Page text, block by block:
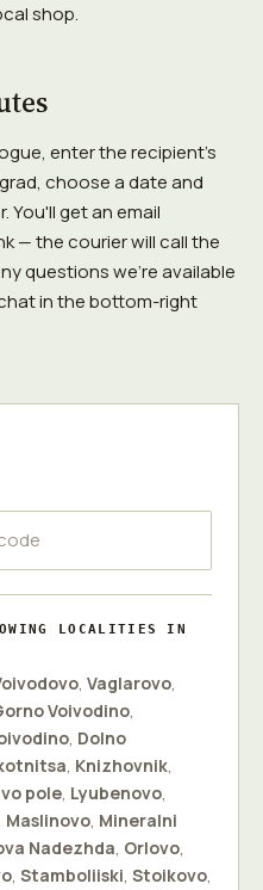
shop.
enter the recipient's
choose a date and
You'll get an email
— the courier will call the
questions we're available
in the bottom-right
LOCALITIES IN
, Vaglarovo,
Voivodino,
, Dolno
, Knizhovnik,
pole, Lyubenovo,
Maslinovo, Mineralni
Nadezhda, Orlovo,
, Stamboliiski, Stoikovo,